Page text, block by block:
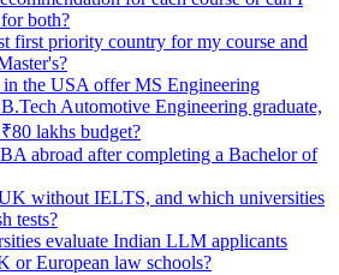
both?
first priority country for my course and
the USA offer MS Engineering
Automotive Engineering graduate,
lakhs budget?
abroad after completing a Bachelor of
without IELTS, and which universities
tests?
evaluate Indian LLM applicants
or European law schools?